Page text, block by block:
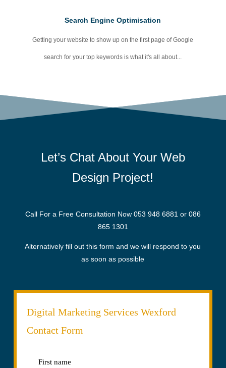
Search Engine Optimisation
Getting your website to show up on the first page of Google
search for your top keywords is what it's all about...
Let’s Chat About Your Web
Design Project!
Call For a Free Consultation Now 053 948 6881 or 086
865 1301
Alternatively fill out this form and we will respond to you
as soon as possible
Digital Marketing Services Wexford
Contact Form
Leave
First name